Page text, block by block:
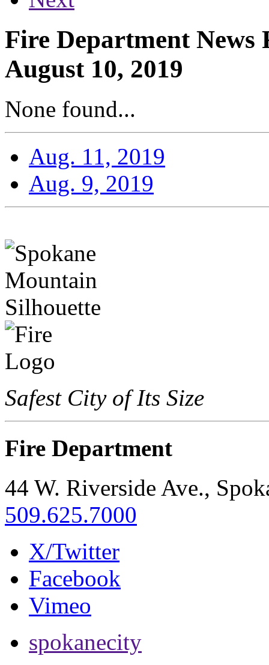
Fire Department News
August 10, 2019
None found...
Aug. 11, 2019
Aug. 9, 2019
Safest City of Its Size
Fire Department
44 W. Riverside Ave.,
509.625.7000
X/Twitter
Facebook
Vimeo
spokanecity